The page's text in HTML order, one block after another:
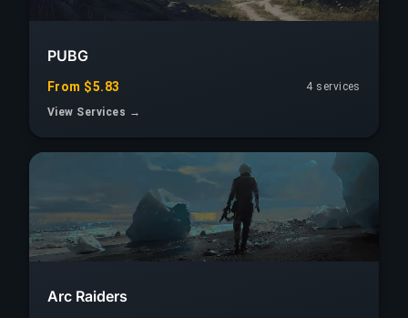
PUBG
From $5.83
4 services
View Services →
Arc Raiders